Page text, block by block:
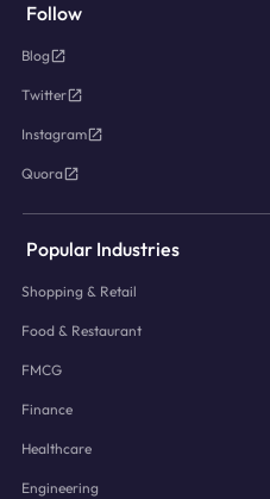
Follow
Blog
Twitter
Instagram
Quora
Popular Industries
Shopping & Retail
Food & Restaurant
FMCG
Finance
Healthcare
Engineering